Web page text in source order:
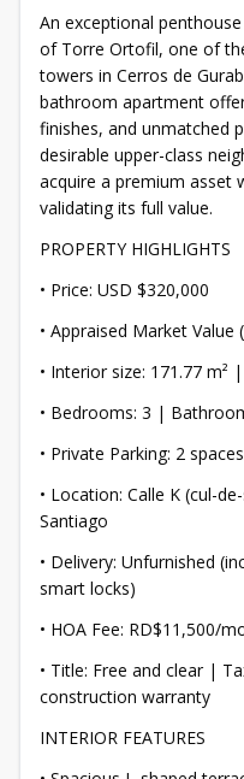
An exceptional
of Torre Ortofil, one of
towers in Cerros de
bathroom apartment
finishes, and unmatched
desirable upper-class
acquire a premium asset
validating its full value.
PROPERTY HIGHLIGHTS
• Price: USD $320,000
• Appraised Market Value
• Interior size: 171.77 m²
• Bedrooms: 3 |
• Private Parking: 2
• Location: Calle K (cul-
Santiago
• Delivery: Unfurnished
smart locks)
• HOA Fee: RD$11,500/
• Title: Free and clear |
construction warranty
INTERIOR FEATURES